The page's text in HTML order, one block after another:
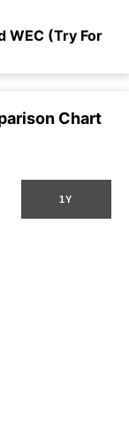
WEC (Try For
Chart
1Y